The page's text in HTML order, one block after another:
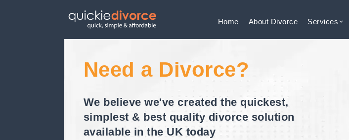
Home About Divorce Services
Need a Divorce?
We believe we've created the quickest,
simplest & best quality divorce solution
available in the UK today